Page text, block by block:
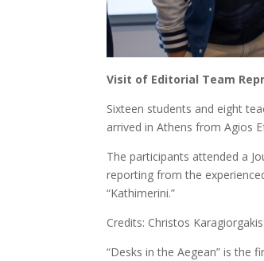
Visit of Editorial Team
Sixteen students and eight
arrived in Athens from Agios
The participants attended a
reporting from the
“Kathimerini.”
Credits: Christos Karagiorgakis
“Desks in the Aegean” is the